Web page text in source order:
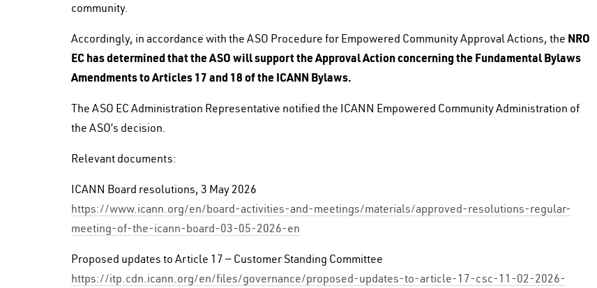
community.
Accordingly, in accordance with the ASO Procedure for Empowered Community Approval Actions, the NRO
EC has determined that the ASO will support the Approval Action concerning the Fundamental Bylaws
Amendments to Articles 17 and 18 of the ICANN Bylaws.
The ASO EC Administration Representative notified the ICANN Empowered Community Administration of
the ASO’s decision.
Relevant documents:
ICANN Board resolutions, 3 May 2026
https://www.icann.org/en/board-activities-and-meetings/materials/approved-resolutions-regular-
meeting-of-the-icann-board-03-05-2026-en
Proposed updates to Article 17 — Customer Standing Committee
https://itp.cdn.icann.org/en/files/governance/proposed-updates-to-article-17-csc-11-02-2026-